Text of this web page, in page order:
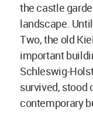
the castle
landscape.
Two, the old
important
Schleswig-
survived, stood
contemporary